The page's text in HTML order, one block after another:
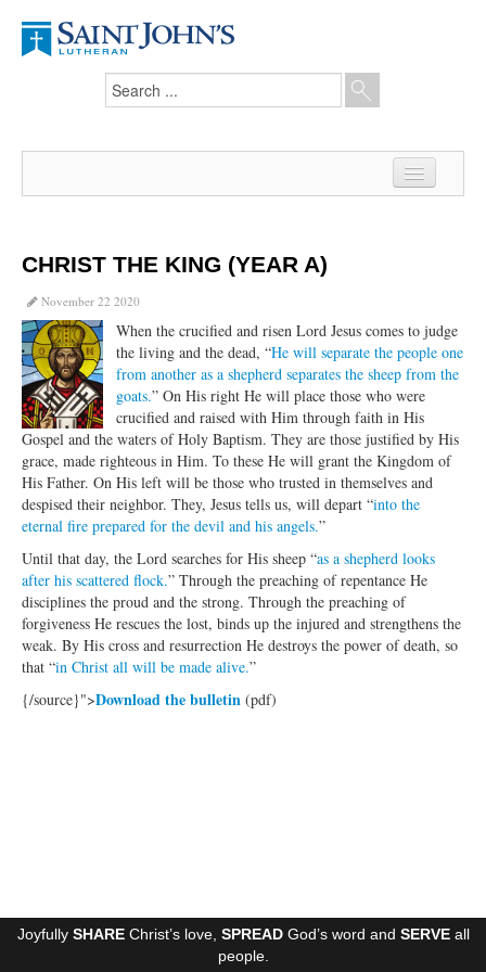
News
From the Pastor
Our Members
Hesed Journal
Council Notes
Newsletter
Ministries
Worship
Education
Fellowship
Transfer the Blessings
CHRIST THE KING (YEAR A)
November 22 2020
When the crucified and risen Lord Jesus comes to judge
the living and the dead, “He will separate the people one
from another as a shepherd separates the sheep from the
goats.” On His right He will place those who were
crucified and raised with Him through faith in His
Gospel and the waters of Holy Baptism. They are those justified by His
grace, made righteous in Him. To these He will grant the Kingdom of
His Father. On His left will be those who trusted in themselves and
despised their neighbor. They, Jesus tells us, will depart “into the
eternal fire prepared for the devil and his angels.”
Until that day, the Lord searches for His sheep “as a shepherd looks
after his scattered flock.” Through the preaching of repentance He
disciplines the proud and the strong. Through the preaching of
forgiveness He rescues the lost, binds up the injured and strengthens the
weak. By His cross and resurrection He destroys the power of death, so
that “in Christ all will be made alive.”
{/source}">Download the bulletin (pdf)
Joyfully SHAREChrist’s love, SPREADGod’s word and SERVEall
people.